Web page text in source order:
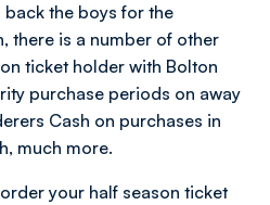
the boys for the
there is a number of other
ticket holder with Bolton
purchase periods on away
Cash on purchases in
much more.
your half season ticket